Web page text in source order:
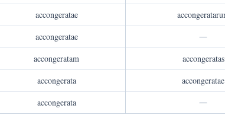
accongeratae
accongeratae
—
accongeratam
accongeratas
accongerata
accongeratae
accongerata —